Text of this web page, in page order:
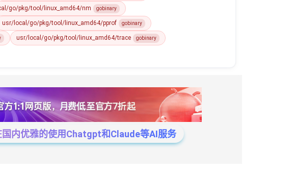
go/pkg/tool/linux_amd64/nm gobinary
usr/local/go/pkg/tool/linux_amd64/pprof gobinary
usr/local/go/pkg/tool/linux_amd64/trace gobinary
内优雅的使用Chatgpt和Claude等AI服务